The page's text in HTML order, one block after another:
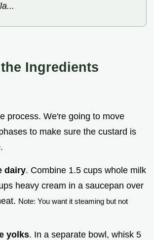
Ingredients
process. We're going to move
to make sure the custard is
dairy. Combine 1.5 cups whole milk
heavy cream in a saucepan over
Note: You want it steaming but not
yolks. In a separate bowl, whisk 5